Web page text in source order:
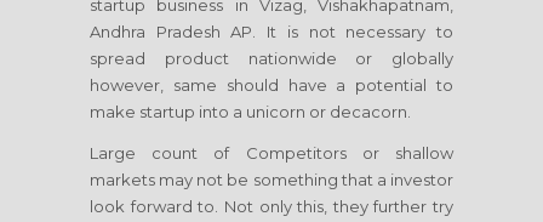
startup business in Vizag, Vishakhapatnam,
Andhra Pradesh AP. It is not necessary to
spread product nationwide or globally
however, same should have a potential to
make startup into a unicorn or decacorn.
Large count of Competitors or shallow
markets may not be something that a investor
look forward to. Not only this, they further try